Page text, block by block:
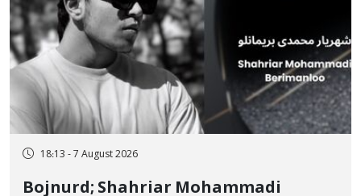
18:13 - 7 August 2026
Bojnurd; Shahriar Mohammadi